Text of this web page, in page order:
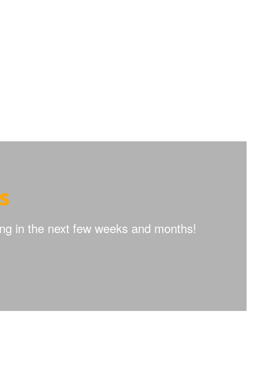
in the next few weeks and months!